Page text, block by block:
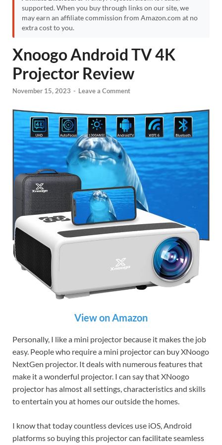
supported. When you buy through links on our site, we
may earn an affiliate commission from Amazon.com at no
extra cost to you.
Xnoogo Android TV 4K
Projector Review
November 15, 2023 - Leave a Comment
View on Amazon
Personally, I like a mini projector because it makes the job
easy. People who require a mini projector can buy XNoogo
NextGen projector. It deals with numerous features that
make it a wonderful projector. I can say that XNoogo
projector has almost all settings, characteristics and skills
to entertain you at homes our outside the homes.
I know that today countless devices use iOS, Android
platforms so buying this projector can facilitate seamless